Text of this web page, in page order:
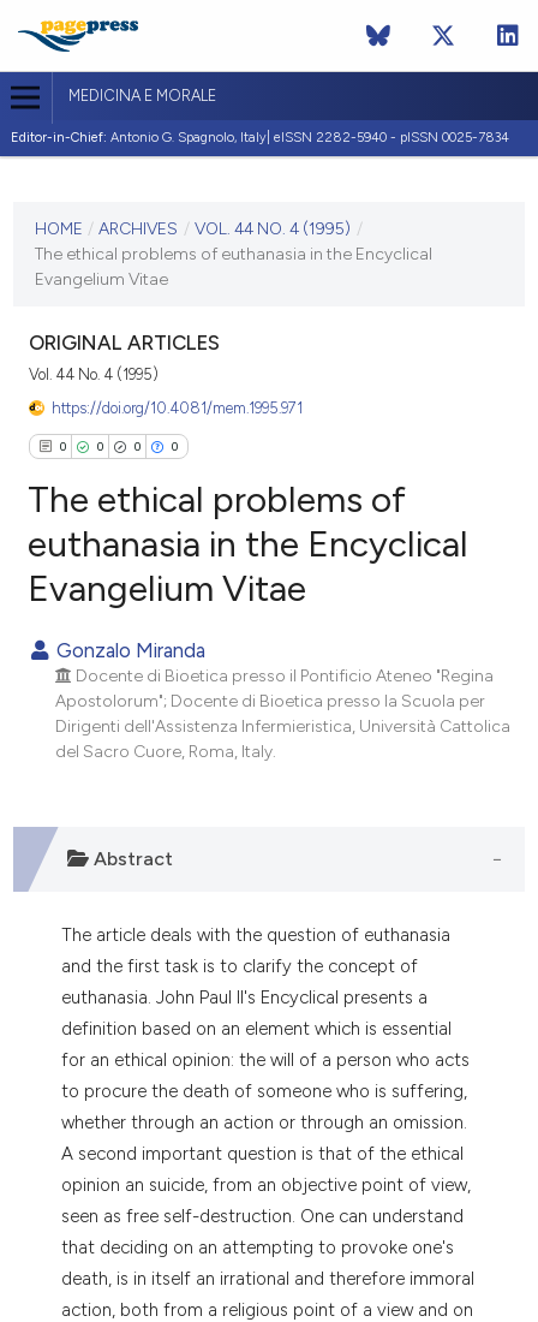
MEDICINA E MORALE
Editor-in-Chief: Antonio G. Spagnolo, Italy| eISSN 2282-5940 - pISSN 0025-7834
VOL. 44 NO. 4 (1995)
HOME / ARCHIVES / VOL. 44 NO. 4 (1995) /
The ethical problems of euthanasia in the Encyclical
Evangelium Vitae
ORIGINAL ARTICLES
Vol. 44 No. 4 (1995)
https://doi.org/10.4081/mem.1995.971
0 0 0 0
Citing Publications
Mentioning
Contrasting
scite.ai
been cited by providing the
of the citation, a
describing whether
mentions, or contrasts
cited claim, and a label
in which section the
was made.
The ethical problems of
euthanasia in the Encyclical
Evangelium Vitae
Gonzalo Miranda
Docente di Bioetica presso il Pontificio Ateneo "Regina
Apostolorum"; Docente di Bioetica presso la Scuola per
Dirigenti dell'Assistenza Infermieristica, Università Cattolica
del Sacro Cuore, Roma, Italy.
Abstract
The article deals with the question of euthanasia
and the first task is to clarify the concept of
euthanasia. John Paul Il's Encyclical presents a
definition based on an element which is essential
for an ethical opinion: the will of a person who acts
to procure the death of someone who is suffering,
whether through an action or through an omission.
A second important question is that of the ethical
opinion an suicide, from an objective point of view,
seen as free self-destruction. One can understand
that deciding on an attempting to provoke one's
death, is in itself an irrational and therefore immoral
action, both from a religious point of a view and on